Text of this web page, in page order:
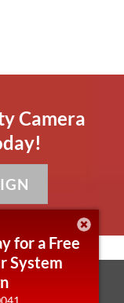
Camera
255-7006
for a Free
System